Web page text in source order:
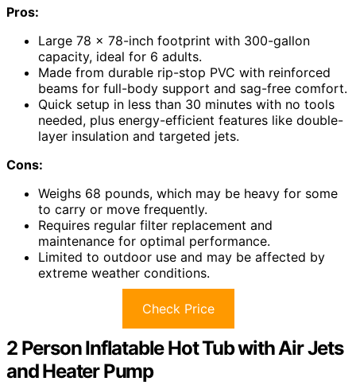
Pros:
Large 78 x 78-inch footprint with 300-gallon
capacity, ideal for 6 adults.
Made from durable rip-stop PVC with reinforced
beams for full-body support and sag-free comfort.
Quick setup in less than 30 minutes with no tools
needed, plus energy-efficient features like double-
layer insulation and targeted jets.
Cons:
Weighs 68 pounds, which may be heavy for some
to carry or move frequently.
Requires regular filter replacement and
maintenance for optimal performance.
Limited to outdoor use and may be affected by
extreme weather conditions.
Check Price
2 Person Inflatable Hot Tub with Air Jets
and Heater Pump